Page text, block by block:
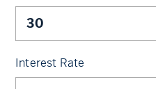
Interest Rate